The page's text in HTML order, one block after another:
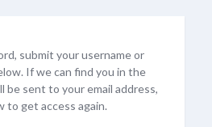
submit your username or
If we can find you in the
be sent to your email address,
get access again.